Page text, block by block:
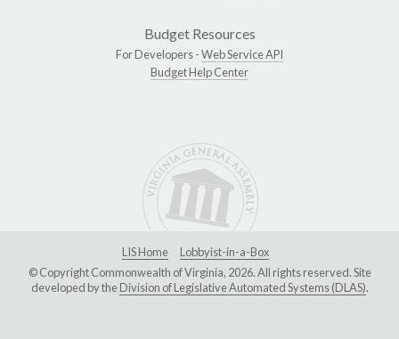
Budget Resources
For Developers -Web Service API
Budget Help Center
LIS Home
Lobbyist-in-a-Box
© Copyright Commonwealth of Virginia, 2026. All rights reserved. Site
developed by theDivision of Legislative Automated Systems (DLAS).